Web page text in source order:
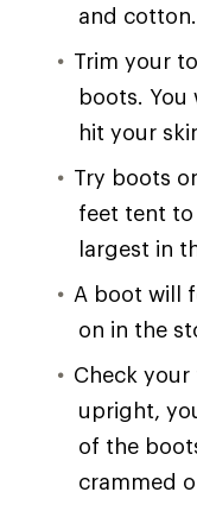
and cotton.
Trim your
boots.
hit your
Try boots
feet tent
largest in
A boot will
on in the
Check
upright,
of the
crammed